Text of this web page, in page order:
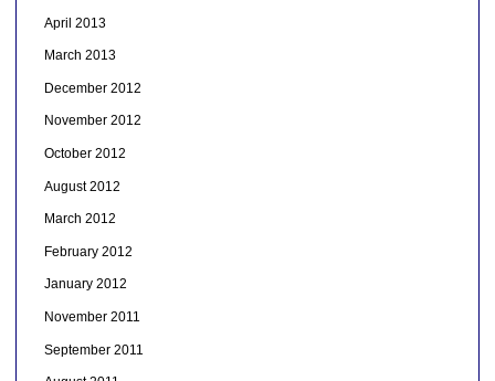
April 2013
March 2013
December 2012
November 2012
October 2012
August 2012
March 2012
February 2012
January 2012
November 2011
September 2011